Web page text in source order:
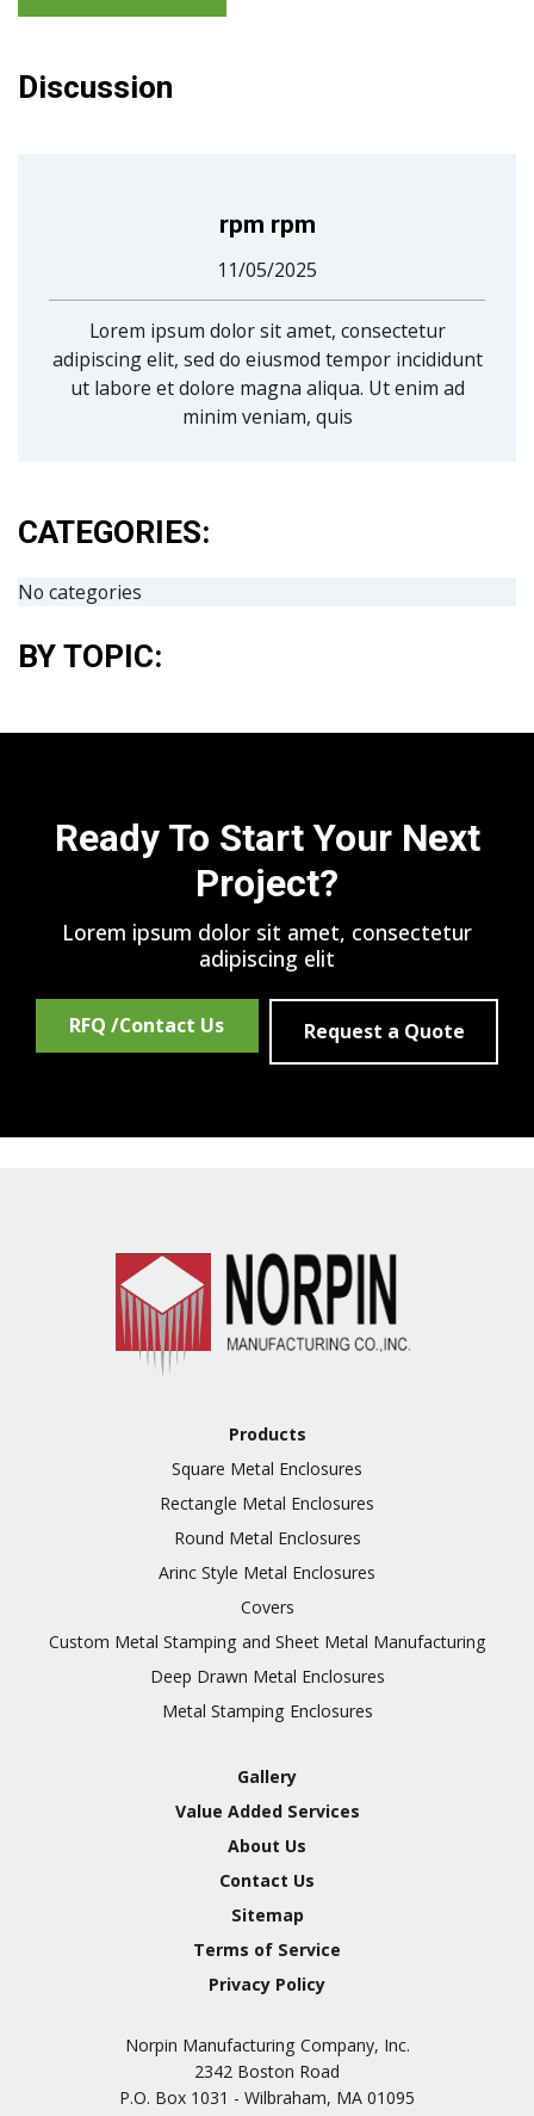
Discussion
rpm rpm
11/05/2025
Lorem ipsum dolor sit amet, consectetur
adipiscing elit, sed do eiusmod tempor incididunt
ut labore et dolore magna aliqua. Ut enim ad
minim veniam, quis
CATEGORIES:
No categories
BY TOPIC:
Ready To Start Your Next
Project?
Lorem ipsum dolor sit amet, consectetur
adipiscing elit
RFQ /Contact Us Request a Quote
Products
Square Metal Enclosures
Rectangle Metal Enclosures
Round Metal Enclosures
Arinc Style Metal Enclosures
Covers
Custom Metal Stamping and Sheet Metal Manufacturing
Deep Drawn Metal Enclosures
Metal Stamping Enclosures
Gallery
Value Added Services
About Us
Contact Us
Sitemap
Terms of Service
Privacy Policy
Norpin Manufacturing Company, Inc.
2342 Boston Road
P.O. Box 1031 - Wilbraham, MA 01095